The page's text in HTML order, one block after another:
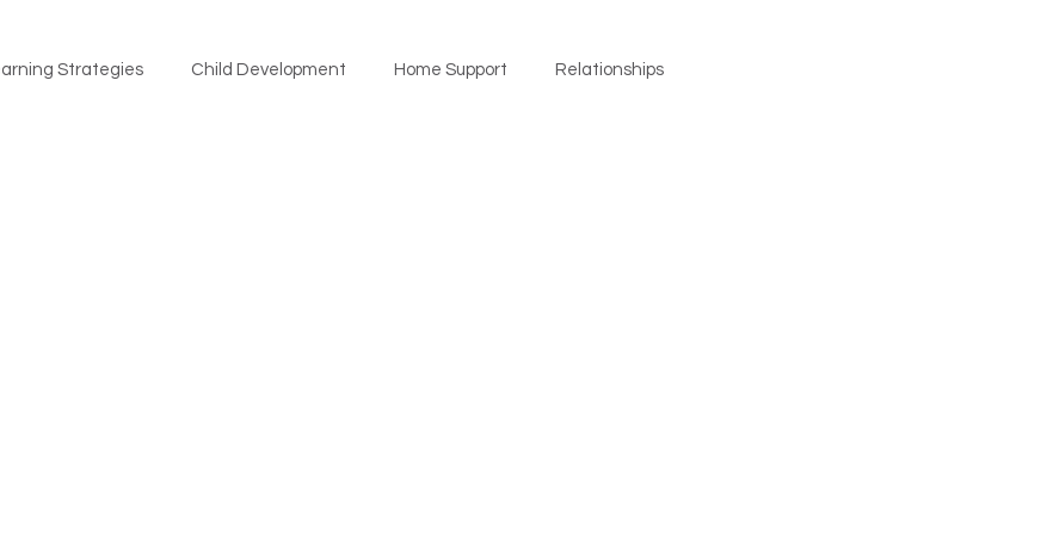
Strategies Child Development Home Support Relationships